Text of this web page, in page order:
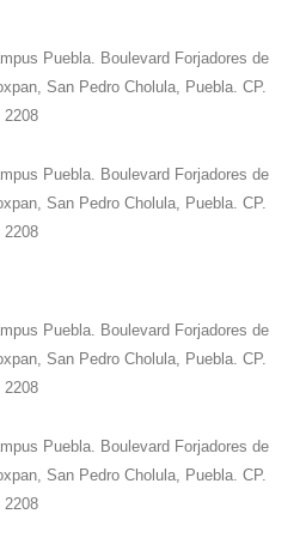
Puebla. Boulevard Forjadores de
San Pedro Cholula, Puebla. CP.
2208
Puebla. Boulevard Forjadores de
San Pedro Cholula, Puebla. CP.
2208
Puebla. Boulevard Forjadores de
San Pedro Cholula, Puebla. CP.
2208
Puebla. Boulevard Forjadores de
San Pedro Cholula, Puebla. CP.
2208